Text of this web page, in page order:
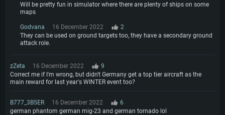
Will be pretty fun in simulator where there are plenty of ships on some
maps
Godvana 16 December 2022
2
They can be used on ground targets too, they have a secondary ground
attack role.
zZeta 16 December 2022
9
Correct me if I'm wrong, but didn't Germany get a top tier aircraft as the
main reward for last year's WINTER event too?
B777_3B5ER 16 December 2022
6
german phantom german mig-23 and german tornado lol